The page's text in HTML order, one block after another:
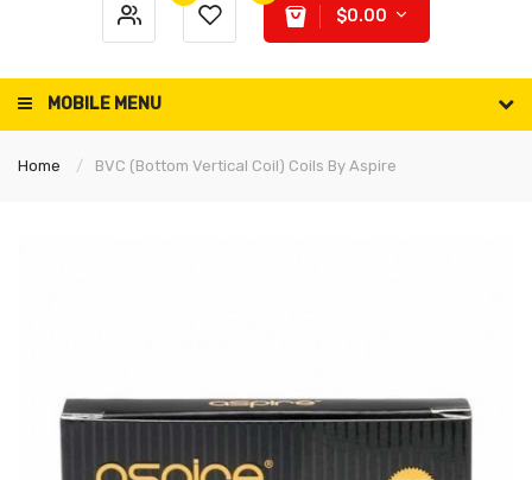
$0.00
MOBILE MENU
Home BVC (Bottom Vertical Coil) Coils By Aspire